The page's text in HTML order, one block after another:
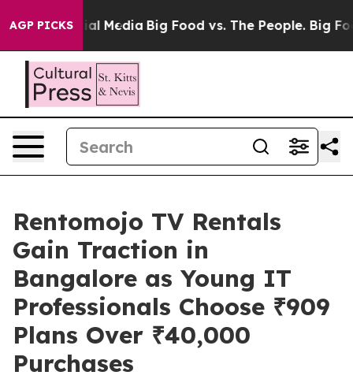
AGP PICKS
on Social Media Big Food vs. The People. Big
Rentomojo TV Rentals
Gain Traction in
Bangalore as Young IT
Professionals Choose ₹909
Plans Over ₹40,000
Purchases